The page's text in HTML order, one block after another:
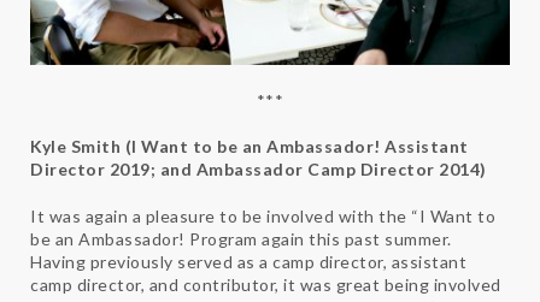
***
Kyle Smith (I Want to be an Ambassador! Assistant
Director 2019; and Ambassador Camp Director 2014)
It was again a pleasure to be involved with the “I Want to
be an Ambassador! Program again this past summer.
Having previously served as a camp director, assistant
camp director, and contributor, it was great being involved